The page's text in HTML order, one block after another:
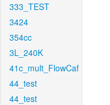
333_TEST
3424
354cc
3L_240K
41c_mult_FlowCaf
44_test
44_test